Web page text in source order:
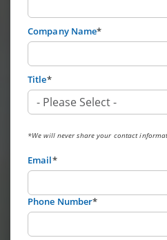
Company Name*
Title*
*We will never share your contact
Email*
Phone Number*